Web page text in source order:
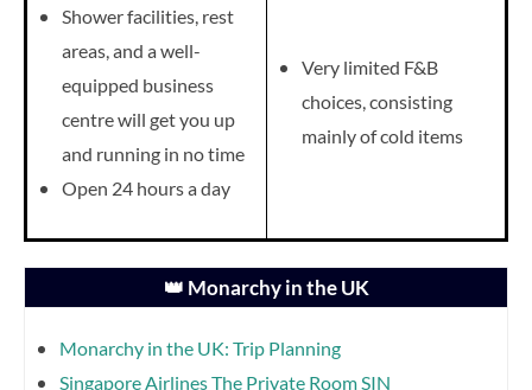
Shower facilities, rest
areas, and a well-
equipped business
centre will get you up
and running in no time
Open 24 hours a day
Very limited F&B
choices, consisting
mainly of cold items
👑 Monarchy in the UK
Monarchy in the UK: Trip Planning
Singapore Airlines The Private Room SIN